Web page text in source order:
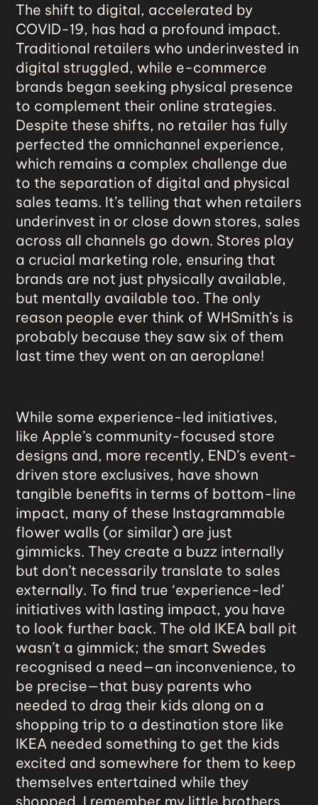
The shift to digital, accelerated by
COVID-19, has had a profound impact.
Traditional retailers who underinvested in
digital struggled, while e-commerce
brands began seeking physical presence
to complement their online strategies.
Despite these shifts, no retailer has fully
perfected the omnichannel experience,
which remains a complex challenge due
to the separation of digital and physical
sales teams. It’s telling that when retailers
underinvest in or close down stores, sales
across all channels go down. Stores play
a crucial marketing role, ensuring that
brands are not just physically available,
but mentally available too. The only
reason people ever think of WHSmith’s is
probably because they saw six of them
last time they went on an aeroplane!
While some experience-led initiatives,
like Apple’s community-focused store
designs and, more recently, END’s event-
driven store exclusives, have shown
tangible benefits in terms of bottom-line
impact, many of these Instagrammable
flower walls (or similar) are just
gimmicks. They create a buzz internally
but don’t necessarily translate to sales
externally. To find true ‘experience-led’
initiatives with lasting impact, you have
to look further back. The old IKEA ball pit
wasn’t a gimmick; the smart Swedes
recognised a need—an inconvenience, to
be precise—that busy parents who
needed to drag their kids along on a
shopping trip to a destination store like
IKEA needed something to get the kids
excited and somewhere for them to keep
themselves entertained while they
shopped. I remember my little brothers